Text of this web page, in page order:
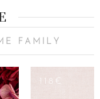
perfect alloy can
as well as your more
Adapting to any
will ripple down
a bohemian touch. So,
two twisted strands to
wish to make a woman
FAMILY
118€